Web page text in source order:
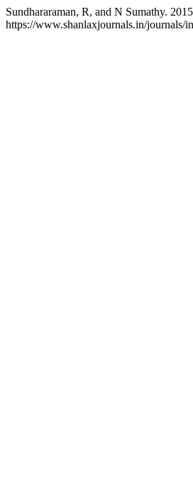
Sundhararaman, R, and N Sumathy.
https://www.shanlaxjournals.in/journals/